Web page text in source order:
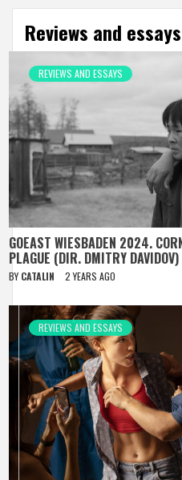
Reviews and essays
REVIEWS AND ESSAYS
GOEAST WIESBADEN 2024.
PLAGUE (DIR. DMITRY
BY CATALIN 2 YEARS AGO
REVIEWS AND ESSAYS